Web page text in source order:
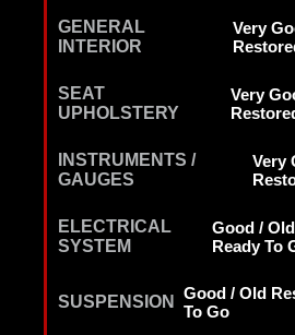
GENERAL
INTERIOR
Very
SEAT
UPHOLSTERY
Very
INSTRUMENTS /
GAUGES
Very
ELECTRICAL
SYSTEM
Good /
Ready To
SUSPENSION
Good / Old
To Go